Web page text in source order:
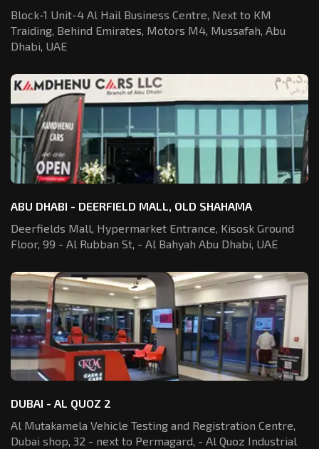
Block-1 Unit-4 Al Hail Business Centre, Next to KM
Traiding, Behind Emirates, Motors M4, Mussafah, Abu
Dhabi, UAE
ABU DHABI - DEERFIELD MALL, OLD SHAHAMA
Deerfields Mall, Hypermarket Entrance, Kisosk Ground
Floor, 99 - Al Rubban St, - Al Bahyah Abu Dhabi, UAE
DUBAI - AL QUOZ 2
Al Mutakamela Vehicle Testing and Registration Centre,
Dubai shop, 32 - next to Permagard, - Al Quoz Industrial